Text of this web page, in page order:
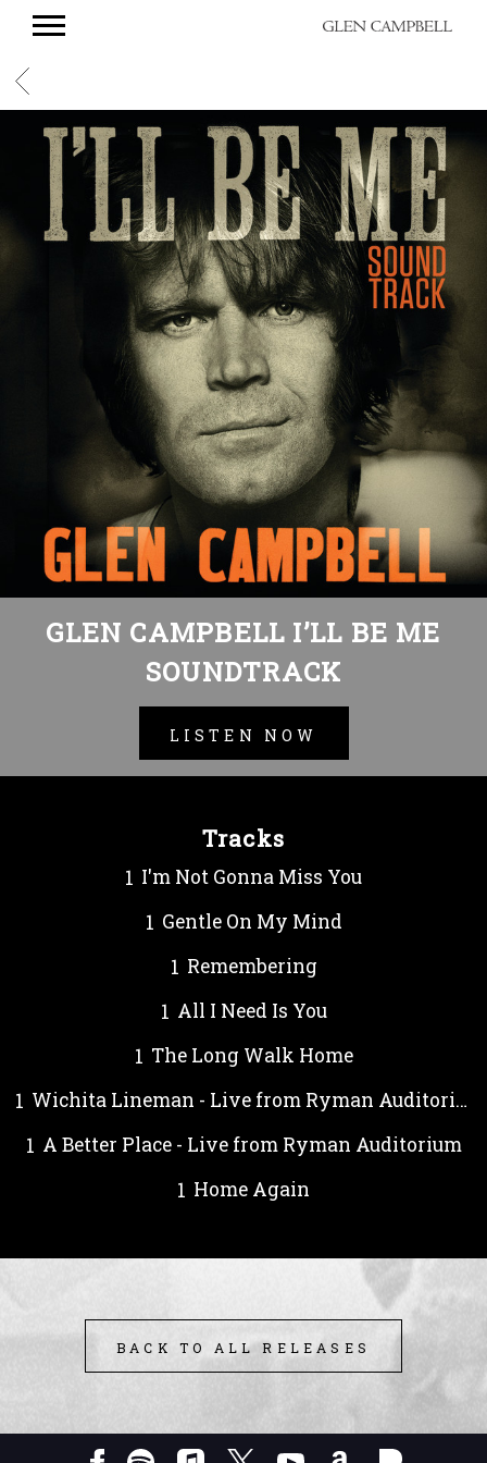
GLEN
BACK
GLEN CAMPBELL I’LL BE ME
SOUNDTRACK
LISTEN NOW
Tracks
I'm Not Gonna Miss You
Gentle On My Mind
Remembering
All I Need Is You
The Long Walk Home
Wichita Lineman - Live from Ryman Auditorium
A Better Place - Live from Ryman Auditorium
Home Again
BACK TO ALL RELEASES